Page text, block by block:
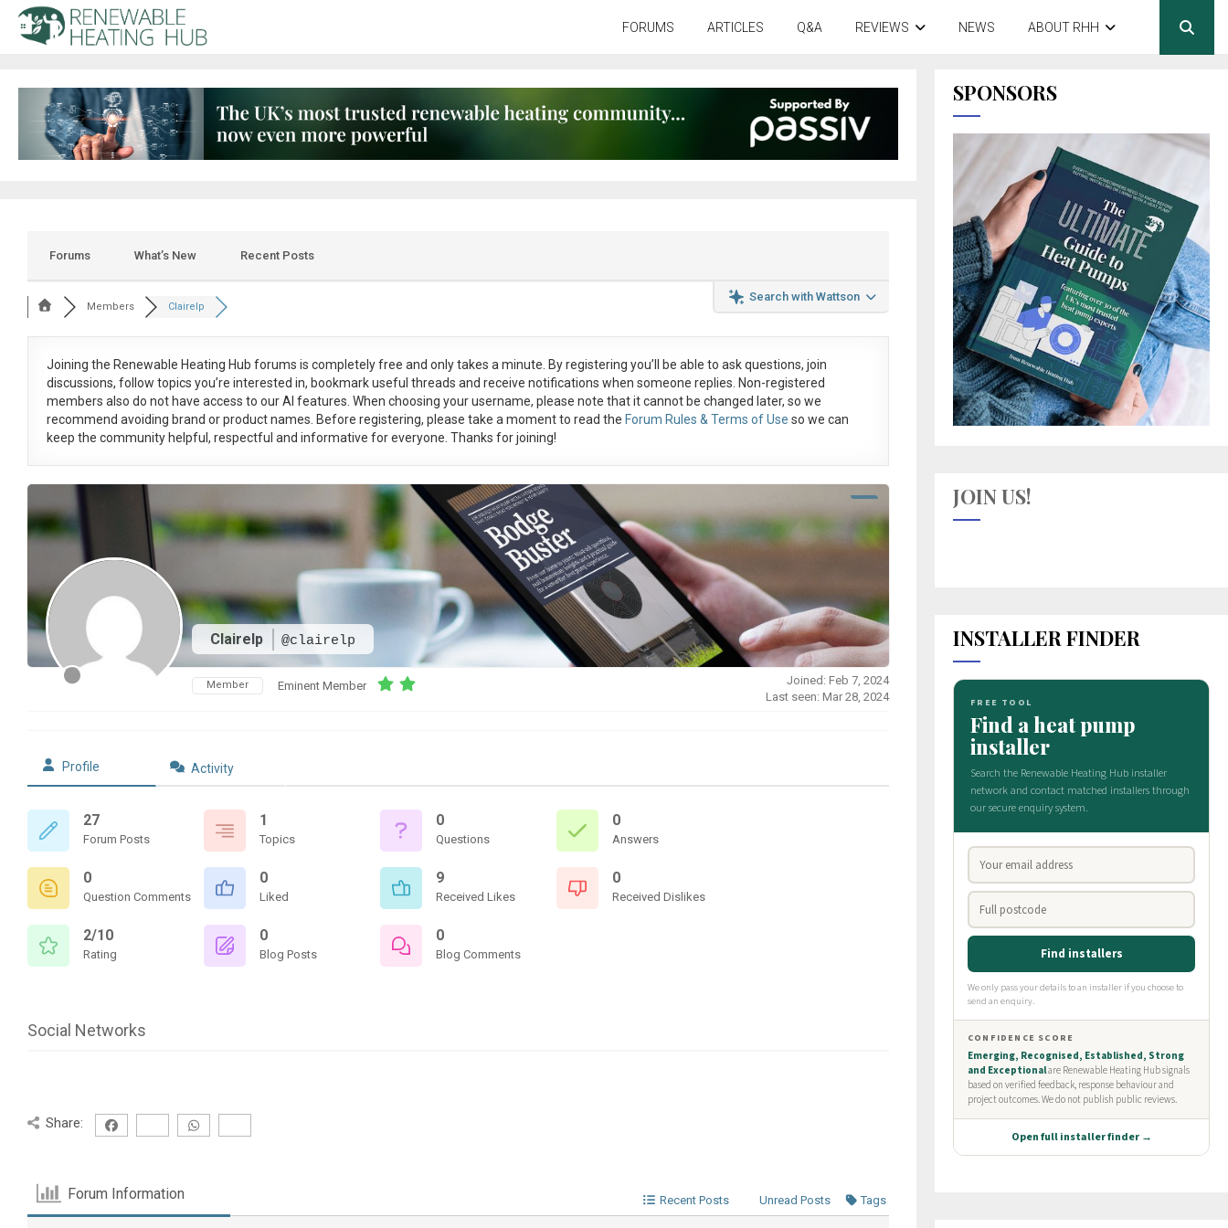
FORUMS ARTICLES Q&A REVIEWS NEWS ABOUT RHH
Forums What’s New Recent Posts
Search with Wattson
Members Clairelp
Joining the Renewable Heating Hub forums is completely free and only takes a minute. By registering you’ll be able to ask questions, join
discussions, follow topics you’re interested in, bookmark useful threads and receive notifications when someone replies. Non-registered
members also do not have access to our AI features. When choosing your username, please note that itcannot be changed later, so we
recommend avoiding brand or product names. Before registering, please take a moment to read the Forum Rules & Terms of Use so we can
keep the community helpful, respectful and informative for everyone. Thanks for joining!
Clairelp @clairelp
Member Eminent Member
Joined: Feb 7, 2024
Last seen: Mar 28, 2024
Profile Activity
27
Forum Posts
1
Topics
0
Questions
0
Answers
0
Question Comments
0
Liked
9
Received Likes
0
Received Dislikes
2/10
Rating
0
Blog Posts
0
Blog Comments
Social Networks
Share:
Forum Information Recent Posts Unread Posts Tags
SPONSORS
JOIN US!
INSTALLER FINDER